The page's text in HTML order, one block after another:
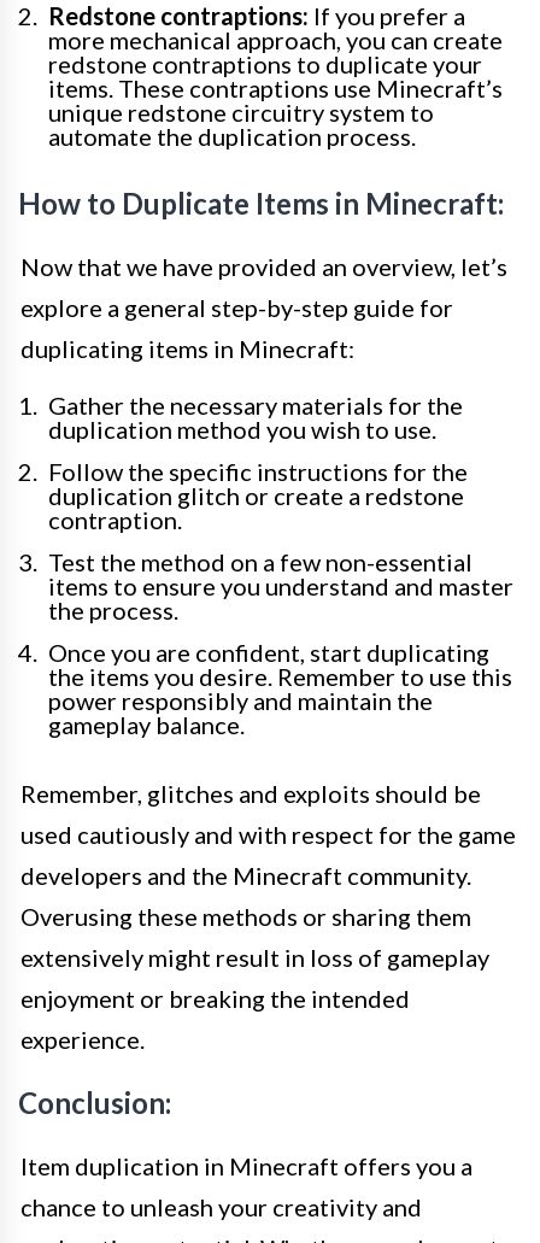
Redstone contraptions: If you prefer a
more mechanical approach, you can create
redstone contraptions to duplicate your
items. These contraptions use Minecraft’s
unique redstone circuitry system to
automate the duplication process.
How to Duplicate Items in Minecraft:
Now that we have provided an overview, let’s
explore a general step-by-step guide for
duplicating items in Minecraft:
Gather the necessary materials for the
duplication method you wish to use.
Follow the specific instructions for the
duplication glitch or create a redstone
contraption.
Test the method on a few non-essential
items to ensure you understand and master
the process.
Once you are confident, start duplicating
the items you desire. Remember to use this
power responsibly and maintain the
gameplay balance.
Remember, glitches and exploits should be
used cautiously and with respect for the game
developers and the Minecraft community.
Overusing these methods or sharing them
extensively might result in loss of gameplay
enjoyment or breaking the intended
experience.
Conclusion:
Item duplication in Minecraft offers you a
chance to unleash your creativity and